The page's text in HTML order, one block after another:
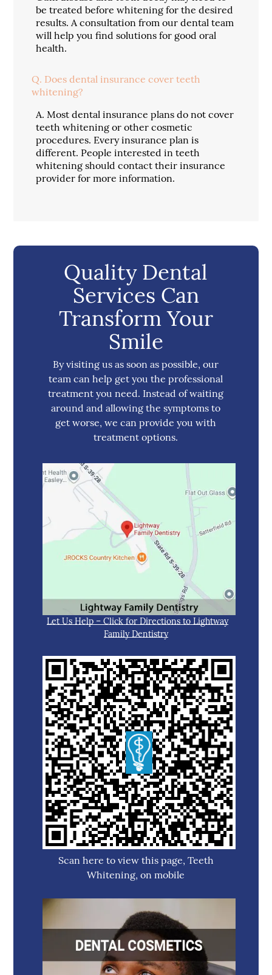
be treated before whitening for the desired
results. A consultation from our dental team
will help you find solutions for good oral
health.
Q. Does dental insurance cover teeth
whitening?
A. Most dental insurance plans do not cover
teeth whitening or other cosmetic
procedures. Every insurance plan is
different. People interested in teeth
whitening should contact their insurance
provider for more information.
Quality Dental
Services Can
Transform Your
Smile
By visiting us as soon as possible, our
team can help get you the professional
treatment you need. Instead of waiting
around and allowing the symptoms to
get worse, we can provide you with
treatment options.
Let Us Help – Click for Directions to Lightway
Family Dentistry
Scan here to view this page, Teeth
Whitening, on mobile